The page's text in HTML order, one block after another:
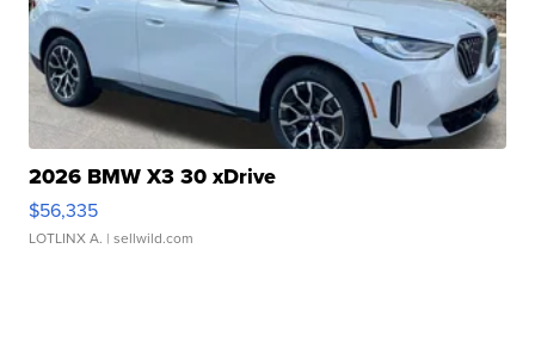
2026 BMW X3 30 xDrive
$56,335
LOTLINX A. | sellwild.com